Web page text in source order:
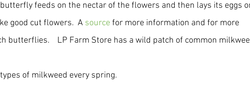
feeds on the nectar of the flowers and then lays its eggs
good cut flowers.  A source for more information and for more
butterflies.    LP Farm Store has a wild patch of common
of milkweed every spring.